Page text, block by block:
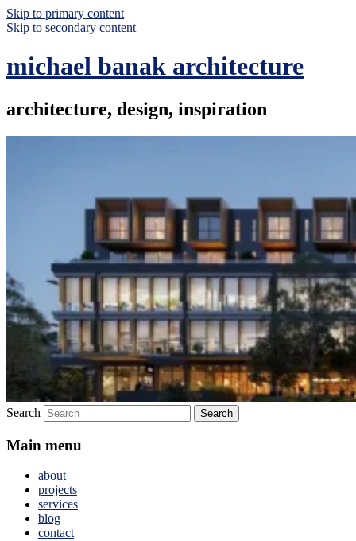
Skip to primary content
Skip to secondary content
michael banak architecture
architecture, design, inspiration
Search
Main menu
about
projects
services
blog
contact